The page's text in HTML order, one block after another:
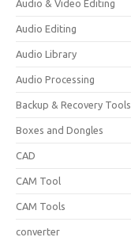
Audio & Video Editing
Audio Editing
Audio Library
Audio Processing
Backup & Recovery Tools
Boxes and Dongles
CAD
CAM Tool
CAM Tools
converter